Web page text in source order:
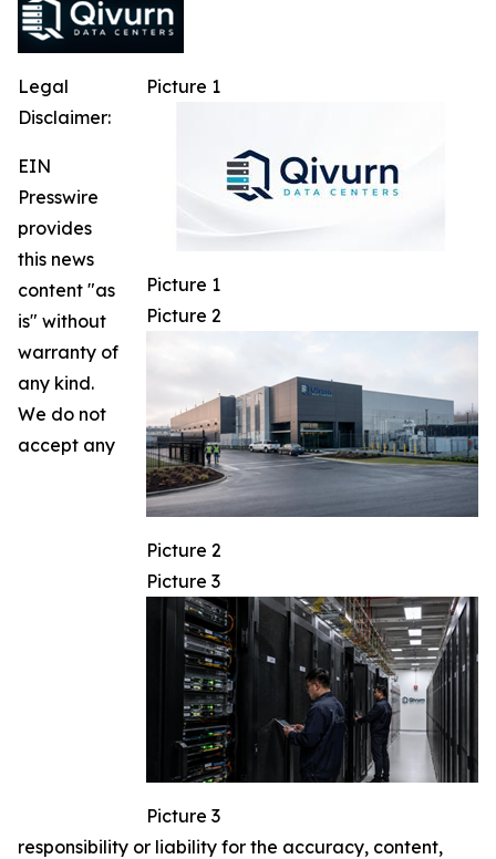
Picture 1
Picture 1
Picture 2
Picture 2
Picture 3
Picture 3
Legal
Disclaimer:
EIN
Presswire
provides
this news
content "as
is" without
warranty of
any kind.
We do not
accept any
responsibility or liability for the accuracy, content,